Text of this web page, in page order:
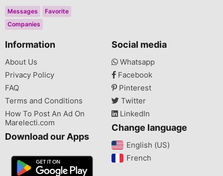
Messages
Favorite
Companies
Information
About Us
Privacy Policy
FAQ
Terms and Conditions
How To Post An Ad On
Marelecti.com
Download our Apps
Social media
Whatsapp
Facebook
Pinterest
Twitter
LinkedIn
Change language
English (US)‎
French‎